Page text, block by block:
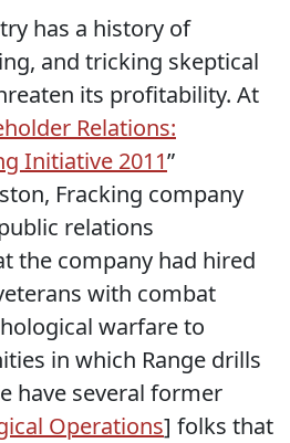
has a history of
and tricking skeptical
its profitability. At
Relations:
Initiative 2011”
Fracking company
relations
the company had hired
with combat
warfare to
in which Range drills
have several former
Operations] folks that